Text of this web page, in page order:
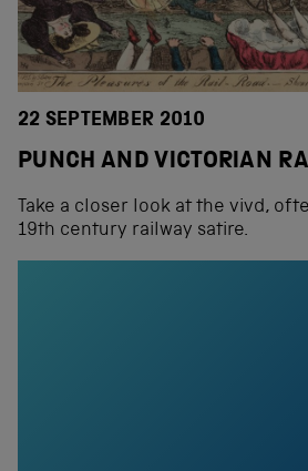
22 SEPTEMBER 2010
PUNCH AND VICTORIAN
Take a closer look at the vivd,
19th century railway satire.